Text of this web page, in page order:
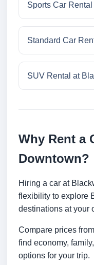
Sports Car
Standard Car
SUV Rental at
Why Rent a
Downtown?
Hiring a car at
flexibility to explore
destinations at your
Compare prices
find economy,
options for your trip.